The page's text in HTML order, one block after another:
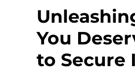
You
to Secure